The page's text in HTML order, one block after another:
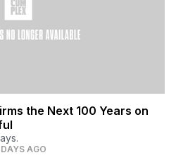
the Next 100 Years on
AGO